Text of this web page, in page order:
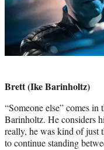
Brett (Ike Barinholtz)
“Someone else” comes
Barinholtz. He considers
really, he was kind of just
to continue standing